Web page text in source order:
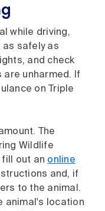
while driving,
as safely as
and check
are unharmed. If
on Triple
The
Wildlife
fill out an online
and, if
to the animal.
animal's location